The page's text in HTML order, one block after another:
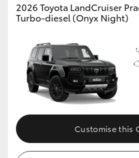
2026 Toyota LandCruiser
Turbo-diesel (Onyx Night)
Customise this